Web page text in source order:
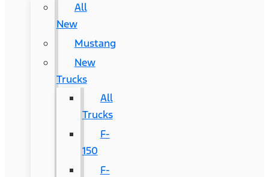
All
New
Mustang
New
Trucks
All
Trucks
F-
150
F-